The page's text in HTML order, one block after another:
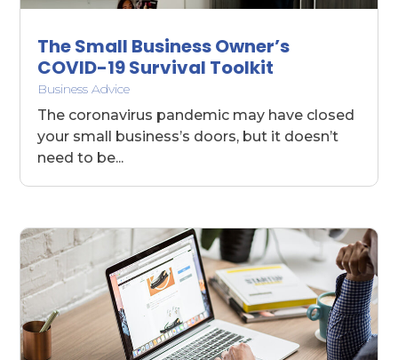
The Small Business Owner’s
COVID-19 Survival Toolkit
Business Advice
The coronavirus pandemic may have closed
your small business’s doors, but it doesn’t
need to be...